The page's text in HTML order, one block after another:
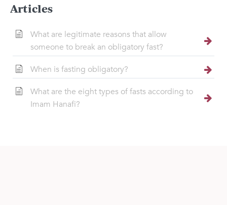
Articles
What are legitimate reasons that allow
someone to break an obligatory fast?
When is fasting obligatory?
What are the eight types of fasts according to
Imam Hanafi?